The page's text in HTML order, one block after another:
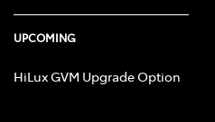
UPCOMING
HiLux GVM Upgrade Option